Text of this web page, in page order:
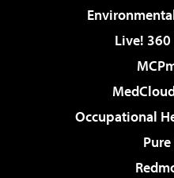
Live! 360
Occupational
Pure